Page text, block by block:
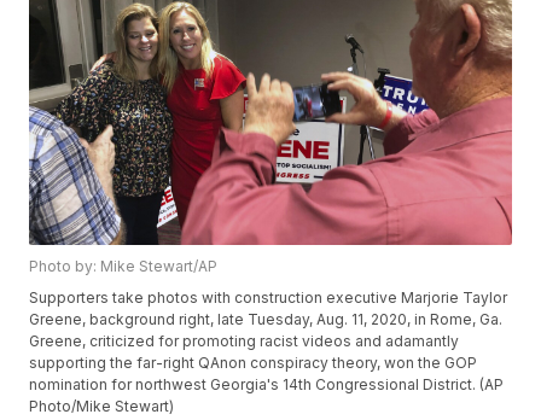
Photo by: Mike Stewart/AP
Supporters take photos with construction executive Marjorie Taylor
Greene, background right, late Tuesday, Aug. 11, 2020, in Rome, Ga.
Greene, criticized for promoting racist videos and adamantly
supporting the far-right QAnon conspiracy theory, won the GOP
nomination for northwest Georgia's 14th Congressional District. (AP
Photo/Mike Stewart)